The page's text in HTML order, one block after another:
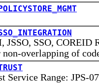
SSO, COREID
overlapping of
Range: JPS-